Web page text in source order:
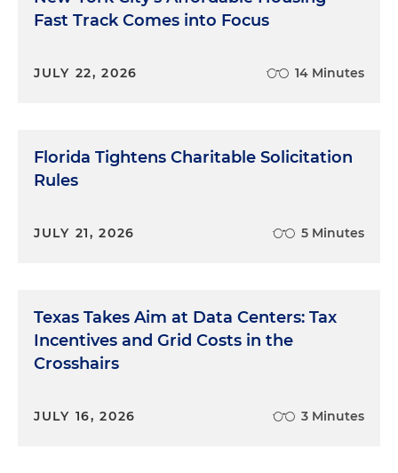
Fast Track Comes into Focus
JULY 22, 2026 14 Minutes
Florida Tightens Charitable Solicitation
Rules
JULY 21, 2026 5 Minutes
Texas Takes Aim at Data Centers: Tax
Incentives and Grid Costs in the
Crosshairs
JULY 16, 2026 3 Minutes